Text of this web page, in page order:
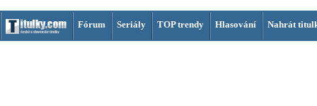
Fórum Seriály TOP trendy Hlasování Nahrát